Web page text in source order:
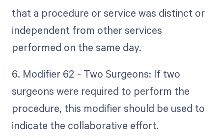
that a procedure or service was distinct or
independent from other services
performed on the same day.
6. Modifier 62 - Two Surgeons: If two
surgeons were required to perform the
procedure, this modifier should be used to
indicate the collaborative effort.